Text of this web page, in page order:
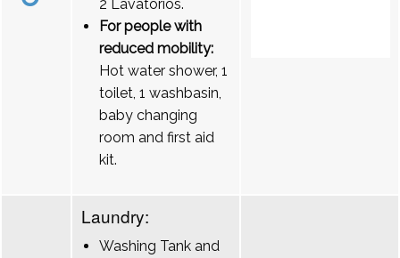
2 Lavatórios.
For people with
reduced mobility:
Hot water shower, 1
toilet, 1 washbasin,
baby changing
room and first aid
kit.
Laundry:
Washing Tank and